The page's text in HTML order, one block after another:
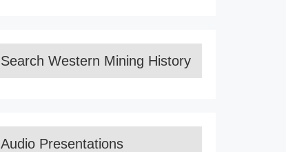
Search Western Mining History
Audio Presentations